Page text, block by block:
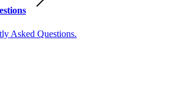
Asked Questions.